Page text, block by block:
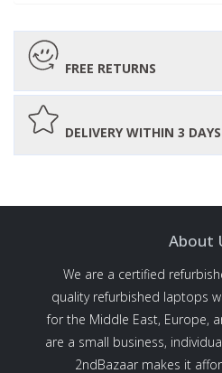
FREE RETURNS
DELIVERY WITHIN 3 DAYS
About
We are a certified
quality refurbished laptops
for the Middle East, Europe,
are a small business,
2ndBazaar makes it